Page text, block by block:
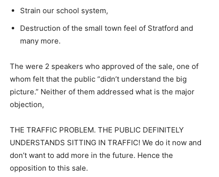
Strain our school system,
Destruction of the small town feel of Stratford and
many more.
The were 2 speakers who approved of the sale, one of
whom felt that the public “didn’t understand the big
picture.” Neither of them addressed what is the major
objection,
THE TRAFFIC PROBLEM. THE PUBLIC DEFINITELY
UNDERSTANDS SITTING IN TRAFFIC! We do it now and
don’t want to add more in the future. Hence the
opposition to this sale.